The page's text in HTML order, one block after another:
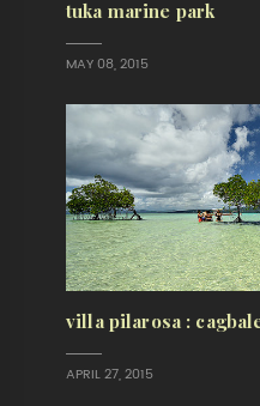
tuka marine park
MAY 08, 2015
villa pilarosa :
APRIL 27, 2015